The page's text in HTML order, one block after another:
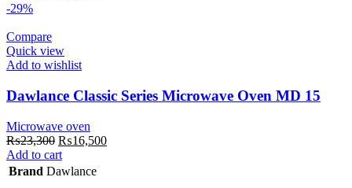
-29%
Compare
Quick view
Add to wishlist
Dawlance Classic Series Microwave Oven MD 15
Microwave oven
₨23,300 Original
price
was:
₨16,500Current
Add to cart
Brand Dawlance